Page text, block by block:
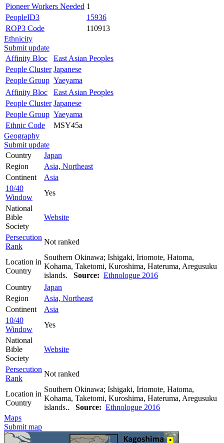
Pioneer Workers Needed 1
PeopleID3
15936
ROP3 Code
110913
Ethnicity
Submit update
Affinity Bloc
East Asian Peoples
People Cluster Japanese
People Group Yaeyama
Affinity Bloc
East Asian Peoples
People Cluster Japanese
People Group Yaeyama
Ethnic Code
MSY45a
Geography
Submit update
Country
Japan
Region
Asia, Northeast
Continent
Asia
10/40
Window
Yes
National
Bible
Society
Website
Persecution
Rank
Not ranked
Location in
Country
Southern Okinawa; Ishigaki, Iriomote, Hatoma,
Kohama, Taketomi, Kuroshima, Hateruma, Aregusuku
islands. Source: Ethnologue 2016
Country
Japan
Region
Asia, Northeast
Continent
Asia
10/40
Window
Yes
National
Bible
Society
Website
Persecution
Rank
Not ranked
Location in
Country
Southern Okinawa; Ishigaki, Iriomote, Hatoma,
Kohama, Taketomi, Kuroshima, Hateruma, Aregusuku
islands.. Source: Ethnologue 2016
Maps
Submit map